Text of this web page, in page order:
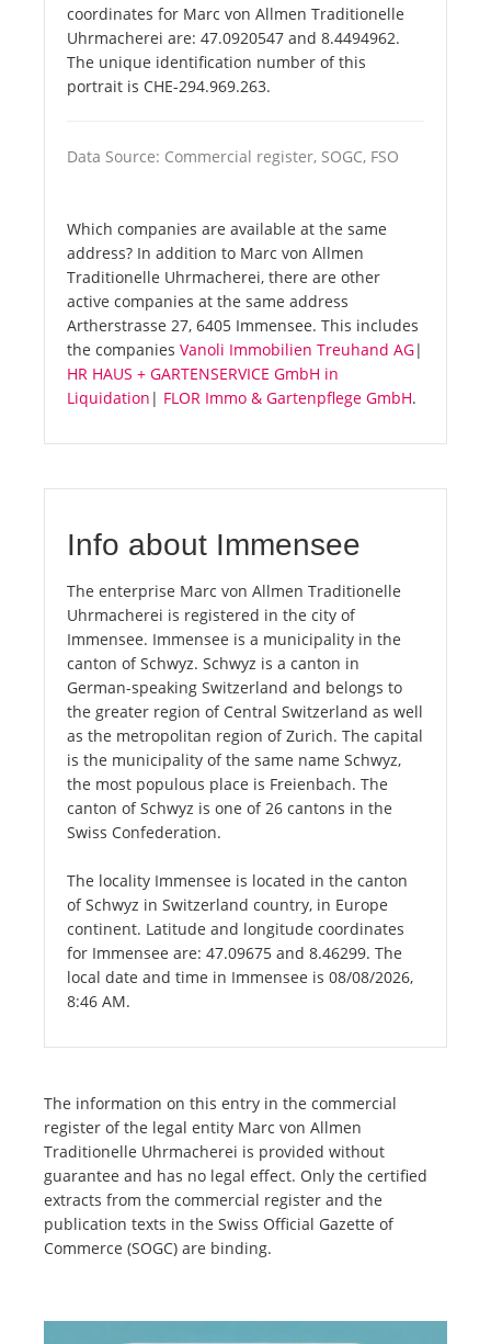
coordinates for Marc von Allmen Traditionelle
Uhrmacherei are: 47.0920547 and 8.4494962.
The unique identification number of this
portrait is CHE-294.969.263.
Data Source: Commercial register, SOGC, FSO
Which companies are available at the same
address? In addition to Marc von Allmen
Traditionelle Uhrmacherei, there are other
active companies at the same address
Artherstrasse 27, 6405 Immensee. This includes
the companies Vanoli Immobilien Treuhand AG|
HR HAUS + GARTENSERVICE GmbH in
Liquidation | FLOR Immo & Gartenpflege GmbH.
Info about Immensee
The enterprise Marc von Allmen Traditionelle
Uhrmacherei is registered in the city of
Immensee. Immensee is a municipality in the
canton of Schwyz. Schwyz is a canton in
German-speaking Switzerland and belongs to
the greater region of Central Switzerland as well
as the metropolitan region of Zurich. The capital
is the municipality of the same name Schwyz,
the most populous place is Freienbach. The
canton of Schwyz is one of 26 cantons in the
Swiss Confederation.
The locality Immensee is located in the canton
of Schwyz in Switzerland country, in Europe
continent. Latitude and longitude coordinates
for Immensee are: 47.09675 and 8.46299. The
local date and time in Immensee is 08/08/2026,
8:46 AM.
The information on this entry in the commercial
register of the legal entity Marc von Allmen
Traditionelle Uhrmacherei is provided without
guarantee and has no legal effect. Only the certified
extracts from the commercial register and the
publication texts in the Swiss Official Gazette of
Commerce (SOGC) are binding.